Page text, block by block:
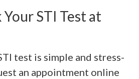
STI Test at
test is simple and stress-
an appointment online